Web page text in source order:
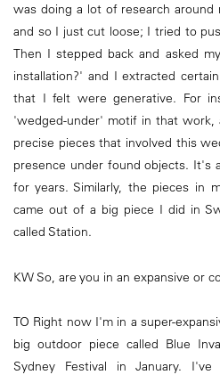
was doing a lot of research around
and so I just cut loose; I tried to
Then I stepped back and asked
installation?' and I extracted
that I felt were generative. For
'wedged-under' motif in that
precise pieces that involved this
presence under found objects. It's
for years. Similarly, the pieces in
came out of a big piece I did in
called Station.
KW So, are you in an expansive or
TO Right now I'm in a super-
big outdoor piece called Blue
Sydney Festival in January.